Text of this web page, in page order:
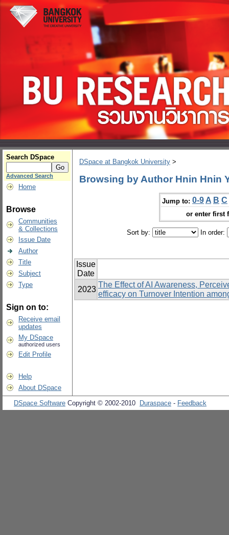
Search DSpace
Advanced Search
Home
Browse
Communities
& Collections
Issue Date
Author
Title
Subject
Type
Sign on to:
Receive email
updates
My DSpace
authorized users
Edit Profile
Help
About DSpace
DSpace at Bangkok University >
Browsing by Author Hnin Hnin
Jump to: 0-9 A B C
or enter first
Sort by: In order:
Issue
Date
2023
The Effect of AI Awareness,
efficacy on Turnover Intention
DSpace Software Copyright © 2002-2010 Duraspace - Feedback